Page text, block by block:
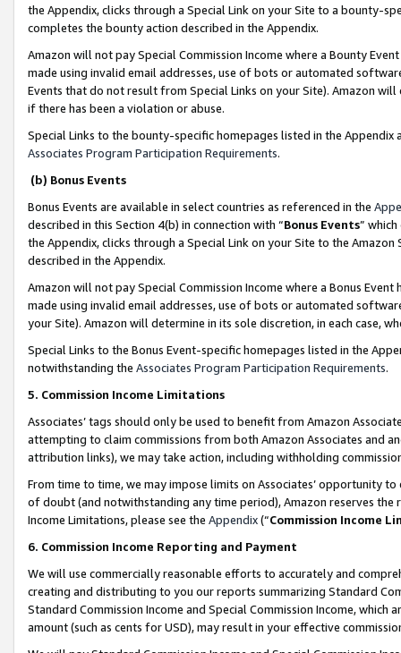
the Appendix, clicks through a Special Link on your Site to a bounty-
completes the bounty action described in the Appendix.
Amazon will not pay Special Commission Income where a Bounty
made using invalid email addresses, use of bots or automated
Events that do not result from Special Links on your Site). Amazon
if there has been a violation or abuse.
Special Links to the bounty-specific homepages listed in the
Associates Program Participation Requirements.
(b) Bonus Events
Bonus Events are available in select countries as referenced in the
described in this Section 4(b) in connection with “Bonus Events”
the Appendix, clicks through a Special Link on your Site to the
described in the Appendix.
Amazon will not pay Special Commission Income where a Bonus
made using invalid email addresses, use of bots or automated
your Site). Amazon will determine in its sole discretion, in each case,
Special Links to the Bonus Event-specific homepages listed in the
notwithstanding the Associates Program Participation Requirements.
5. Commission Income Limitations
Associates’ tags should only be used to benefit from Amazon
attempting to claim commissions from both Amazon Associates and
attribution links), we may take action, including withholding
From time to time, we may impose limits on Associates’ opportunity
of doubt (and notwithstanding any time period), Amazon reserves
Income Limitations, please see the Appendix(“Commission Income
6. Commission Income Reporting and Payment
We will use commercially reasonable efforts to accurately and
creating and distributing to you our reports summarizing Standard
Standard Commission Income and Special Commission Income,
amount (such as cents for USD), may result in your effective